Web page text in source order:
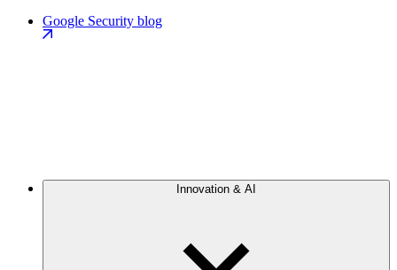
Google Security blog
Innovation & AI